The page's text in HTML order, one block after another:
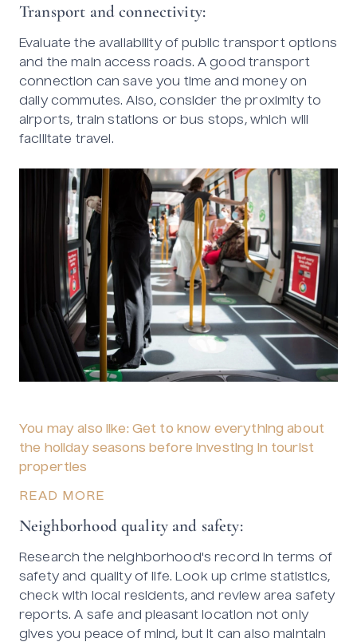
Transport and connectivity:
Evaluate the availability of public transport options
and the main access roads. A good transport
connection can save you time and money on
daily commutes. Also, consider the proximity to
airports, train stations or bus stops, which will
facilitate travel.
You may also like: Get to know everything about
the holiday seasons before investing in tourist
properties
READ MORE
Neighborhood quality and safety:
Research the neighborhood's record in terms of
safety and quality of life. Look up crime statistics,
check with local residents, and review area safety
reports. A safe and pleasant location not only
gives you peace of mind, but it can also maintain